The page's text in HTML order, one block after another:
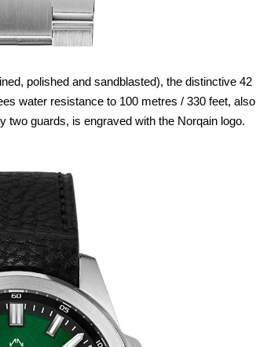
polished and sandblasted), the distinctive 42
water resistance to 100 metres / 330 feet, also
guards, is engraved with the Norqain logo.